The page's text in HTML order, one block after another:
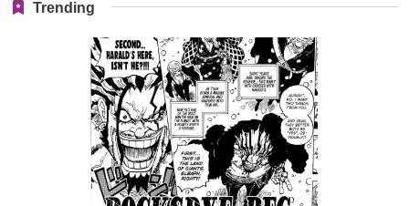
Trending